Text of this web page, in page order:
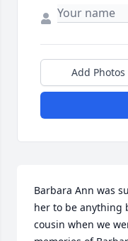
Add Photos
Barbara Ann was
her to be anything
cousin when we